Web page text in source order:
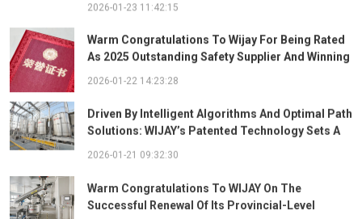
2026-01-23 11:42:15
Warm Congratulations To Wijay For Being Rated
As 2025 Outstanding Safety Supplier And Winning
2026-01-22 14:23:28
Driven By Intelligent Algorithms And Optimal Path
Solutions: WIJAY’s Patented Technology Sets A
2026-01-21 09:32:30
Warm Congratulations To WIJAY On The
Successful Renewal Of Its Provincial-Level